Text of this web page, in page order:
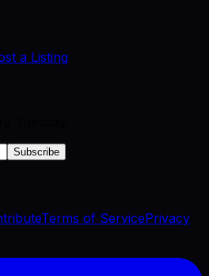
a Listing
Subscribe
Terms of ServicePrivacy